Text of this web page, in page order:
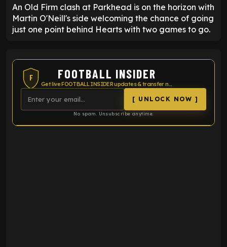
An Old Firm clash at Parkhead is on the horizon with
Martin O'Neill's side welcoming the chance of going
just one point behind Hearts with two games to go.
F FOOTBALL INSIDER
Get live FOOTBALL INSIDER updates & transfer news
[ UNLOCK NOW ]
No spam. Unsubscribe anytime.